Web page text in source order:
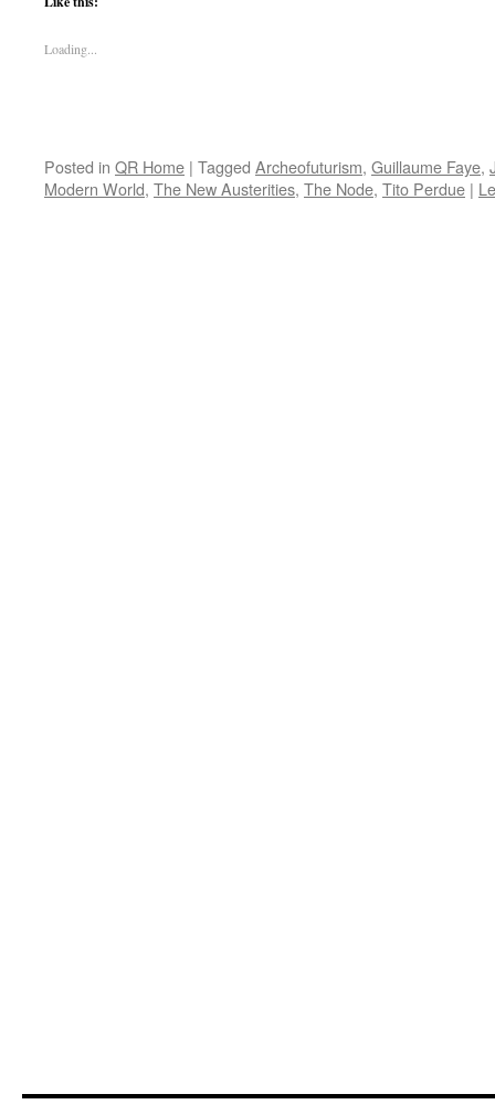
Loading...
Posted in QR Home | Tagged Archeofuturism, Guillaume Faye,
Modern World, The New Austerities, The Node, Tito Perdue |